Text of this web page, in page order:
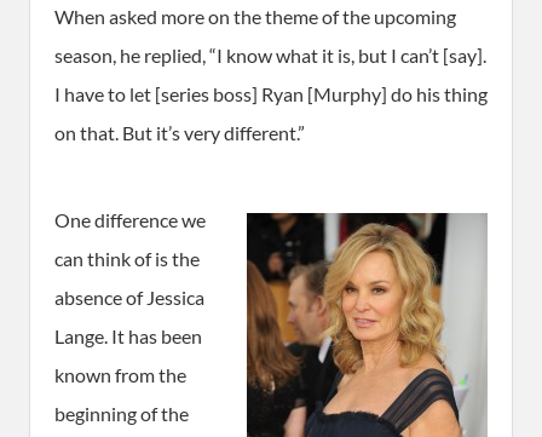
When asked more on the theme of the upcoming
season, he replied, “I know what it is, but I can’t [say].
I have to let [series boss] Ryan [Murphy] do his thing
on that. But it’s very different.”
One difference we
can think of is the
absence of Jessica
Lange. It has been
known from the
beginning of the